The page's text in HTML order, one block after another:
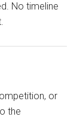
No timeline
or
the